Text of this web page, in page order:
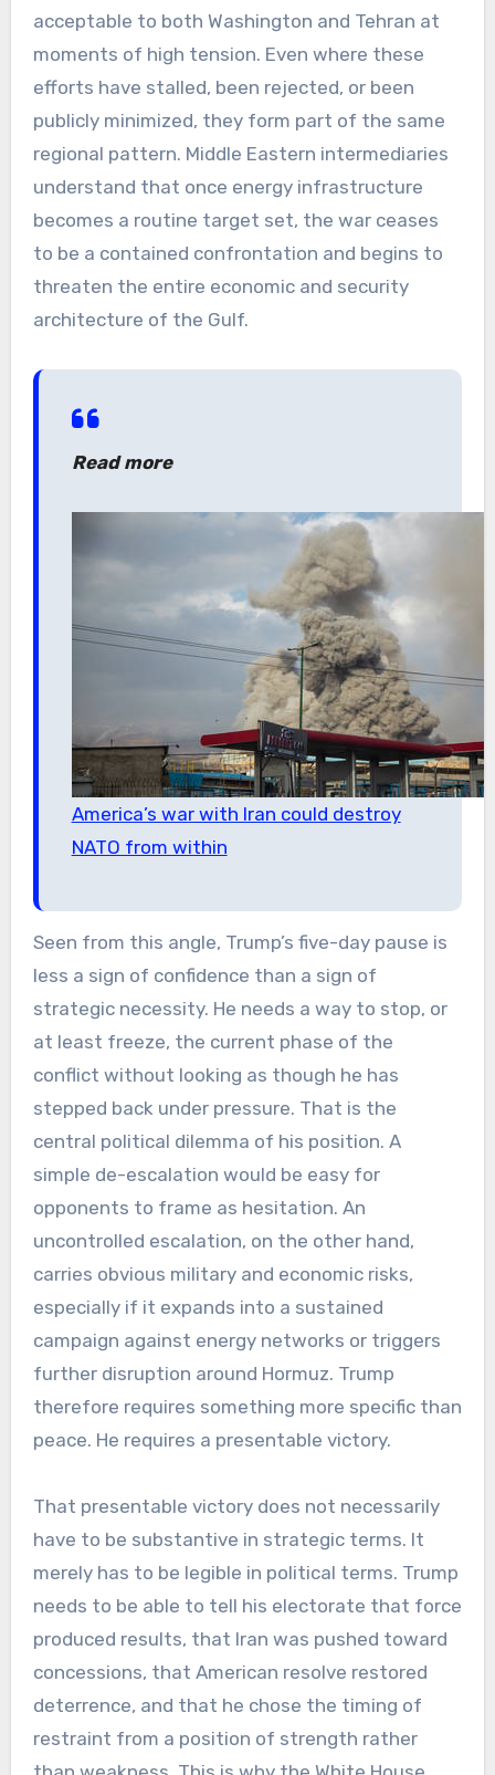
acceptable to both Washington and Tehran at
moments of high tension. Even where these
efforts have stalled, been rejected, or been
publicly minimized, they form part of the same
regional pattern. Middle Eastern intermediaries
understand that once energy infrastructure
becomes a routine target set, the war ceases
to be a contained confrontation and begins to
threaten the entire economic and security
architecture of the Gulf.
Read more
America’s war with Iran could destroy
NATO from within
Seen from this angle, Trump’s five-day pause is
less a sign of confidence than a sign of
strategic necessity. He needs a way to stop, or
at least freeze, the current phase of the
conflict without looking as though he has
stepped back under pressure. That is the
central political dilemma of his position. A
simple de-escalation would be easy for
opponents to frame as hesitation. An
uncontrolled escalation, on the other hand,
carries obvious military and economic risks,
especially if it expands into a sustained
campaign against energy networks or triggers
further disruption around Hormuz. Trump
therefore requires something more specific than
peace. He requires a presentable victory.
That presentable victory does not necessarily
have to be substantive in strategic terms. It
merely has to be legible in political terms. Trump
needs to be able to tell his electorate that force
produced results, that Iran was pushed toward
concessions, that American resolve restored
deterrence, and that he chose the timing of
restraint from a position of strength rather